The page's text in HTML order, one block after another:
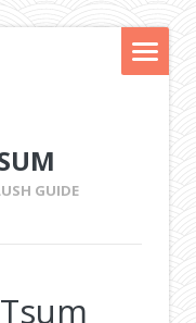
GUIDE